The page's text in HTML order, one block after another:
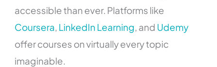
accessible than ever. Platforms like
Coursera LinkedIn Learning , and Udemy
offer courses on virtually every topic
imaginable.